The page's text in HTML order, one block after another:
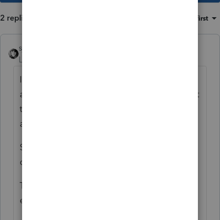
2 replies Oldest first
sjrcpa
Level 15
It is saying the taxpayer has been claimed
as a dependent on another return, or at least
their SSN was shown as a dependent on
another return.
So double check the SSN. If it's correct your
client needs to paper file.
The other return could have an innocent
error or it could be a fraudulent return.